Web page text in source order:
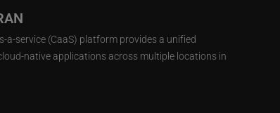
a-service (CaaS) platform provides a unified
native applications across multiple locations in